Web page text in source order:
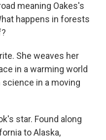
meaning Oakes's
happens in forests
She weaves her
in a warming world
in a moving
star. Found along
to Alaska,